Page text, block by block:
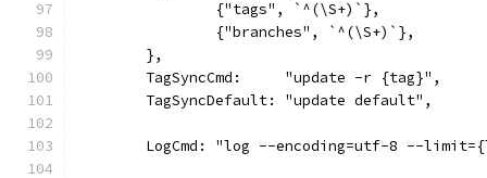
		{"tags", `^(\S+)`},
		{"branches", `^(\S+)`},
	},
	TagSyncCmd:     "update -r {tag}",
	TagSyncDefault: "update default",
LogCmd: "log --encoding=utf-8 --